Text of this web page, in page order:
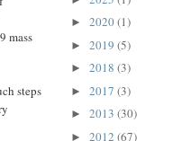
mass
steps
► 2020(1)
► 2019 (5)
► 2018 (3)
► 2017 (3)
► 2013 (30)
► 2012 (67)